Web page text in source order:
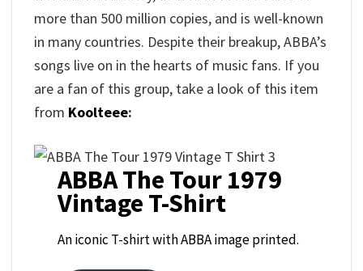
more than 500 million copies, and is well-known
in many countries. Despite their breakup, ABBA’s
songs live on in the hearts of music fans. If you
are a fan of this group, take a look of this item
from Koolteee:
ABBA The Tour 1979
Vintage T-Shirt
An iconic T-shirt with ABBA image printed.